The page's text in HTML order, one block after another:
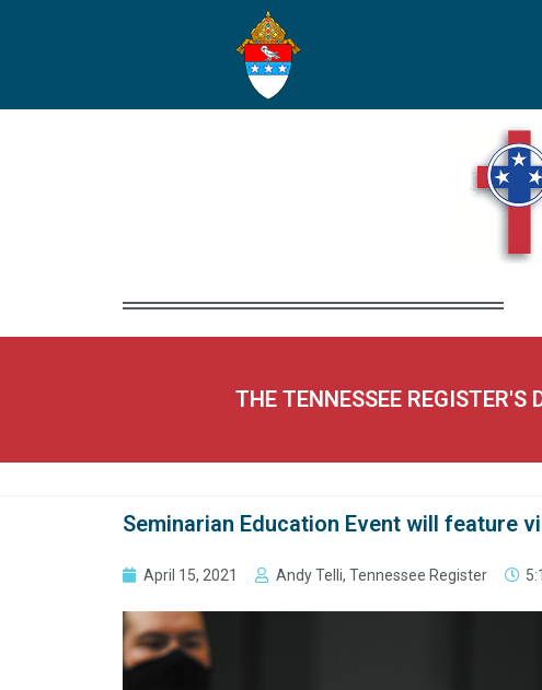
THE TENNESSEE
Seminarian Education Event will feature
April 15, 2021 Andy Telli, Tennessee Register